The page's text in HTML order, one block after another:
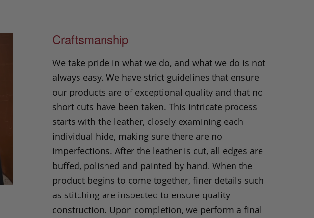
Craftsmanship
We take pride in what we do, and what we do is not
always easy. We have strict guidelines that ensure
our products are of exceptional quality and that no
short cuts have been taken. This intricate process
starts with the leather, closely examining each
individual hide, making sure there are no
imperfections. After the leather is cut, all edges are
buffed, polished and painted by hand. When the
product begins to come together, finer details such
as stitching are inspected to ensure quality
construction. Upon completion, we perform a final